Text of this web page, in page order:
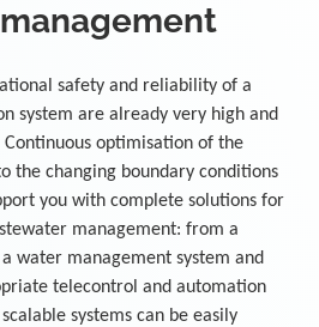
safety and reliability of a
system are already very high and
optimisation of the
the changing boundary conditions
you with complete solutions for
management: from a
water management system and
telecontrol and automation
systems can be easily